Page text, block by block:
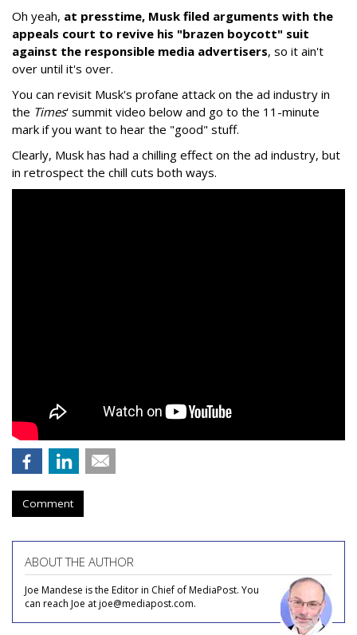
Oh yeah, at presstime, Musk filed arguments with the
appeals court to revive his "brazen boycott" suit
against the responsible media advertisers, so it ain't
over until it's over.
You can revisit Musk's profane attack on the ad industry in
the Times' summit video below and go to the 11-minute
mark if you want to hear the "good" stuff.
Clearly, Musk has had a chilling effect on the ad industry, but
in retrospect the chill cuts both ways.
Comment
ABOUT THE AUTHOR
Joe Mandese is the Editor in Chief of MediaPost. You
can reach Joe at joe@mediapost.com.